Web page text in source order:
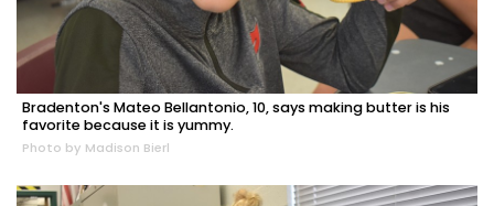
Bradenton's Mateo Bellantonio, 10, says making butter is his
favorite because it is yummy.
Photo by Madison Bierl